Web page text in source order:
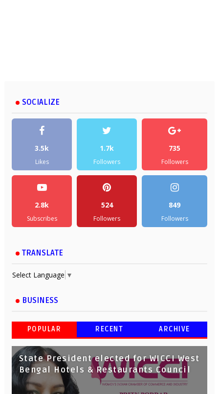
SOCIALIZE
3.5k
Likes
1.7k
Followers
735
Followers
2.8k
Subscribes
524
Followers
849
Followers
TRANSLATE
Select Language ▼
BUSINESS
POPULAR RECENT ARCHIVE
State President elected for WICCI West
Bengal Hotels & Restaurants Council